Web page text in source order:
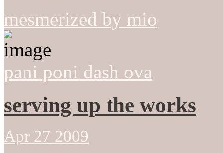
mesmerized by mio
pani poni dash ova
serving up the works
Apr 27 2009